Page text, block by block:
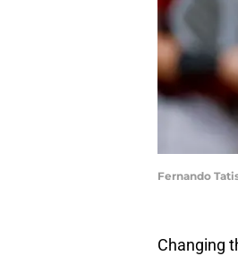
Fernando
Changing